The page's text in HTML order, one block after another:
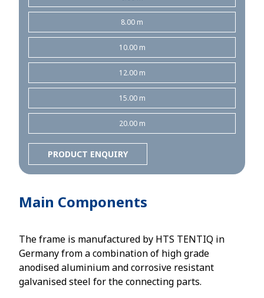
8.00 m
10.00 m
12.00 m
15.00 m
20.00 m
PRODUCT ENQUIRY
Main Components
The frame is manufactured by HTS TENTIQ in
Germany from a combination of high grade
anodised aluminium and corrosive resistant
galvanised steel for the connecting parts.